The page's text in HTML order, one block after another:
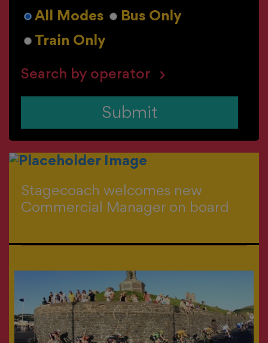
All Modes
Bus Only
Train Only
Search by operator
Submit
Stagecoach welcomes new
Commercial Manager on board